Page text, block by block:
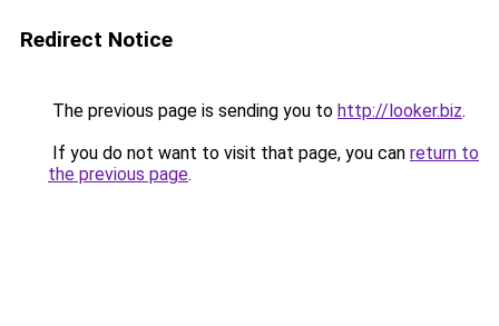
Redirect Notice
The previous page is sending you to http://looker.biz.
If you do not want to visit that page, you can return to
the previous page.